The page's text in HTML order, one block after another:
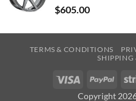
$605.00
TERMS & CONDITIONS
SHIPPING
Visa
Copyright